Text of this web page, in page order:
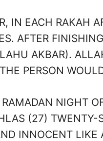
IN EACH RAKAH
AFTER
AKBAR).
THE PERSON
NIGHT
(27) TWENTY-
INNOCENT LIKE